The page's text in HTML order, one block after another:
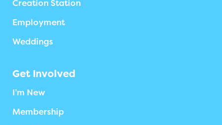
Creation Station
Employment
Weddings
Get Involved
I’m New
Membership